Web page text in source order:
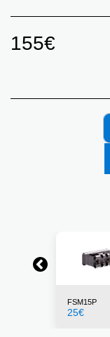
155€
FSM15P
25€